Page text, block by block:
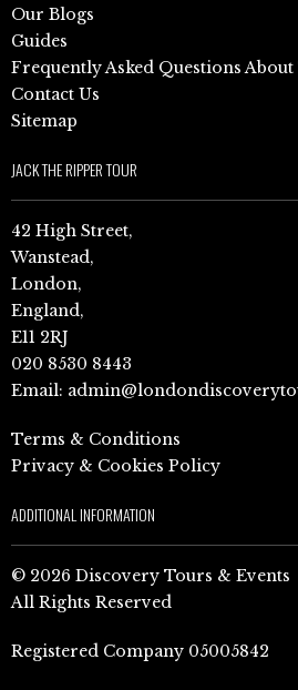
Our Blogs
Guides
Frequently Asked Questions
Contact Us
Sitemap
JACK THE RIPPER TOUR
42 High Street,
Wanstead,
London,
England,
E11 2RJ
020 8530 8443
Email:
Terms & Conditions
Privacy & Cookies Policy
ADDITIONAL INFORMATION
© 2026 Discovery Tours & Events
All Rights Reserved
Registered Company 05005842